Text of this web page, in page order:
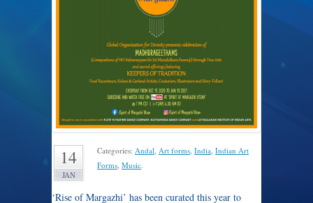
14
JAN
Categories: Andal, Art forms, India, Indian Art
Forms, Music.
‘Rise of Margazhi’ has been curated this year to